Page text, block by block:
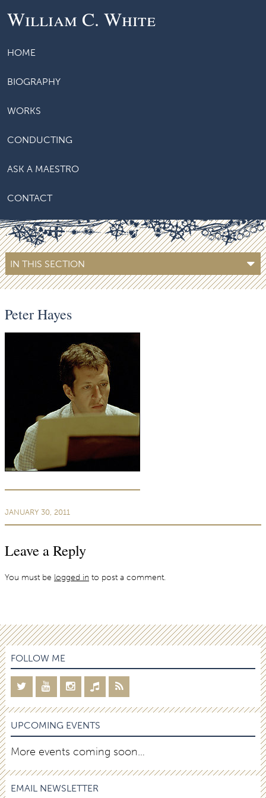
William C. White
HOME
BIOGRAPHY
WORKS
CONDUCTING
ASK A MAESTRO
CONTACT
IN THIS SECTION
Peter Hayes
JANUARY 30, 2011
Leave a Reply
You must be logged in to post a comment.
FOLLOW ME
UPCOMING EVENTS
More events coming soon…
EMAIL NEWSLETTER